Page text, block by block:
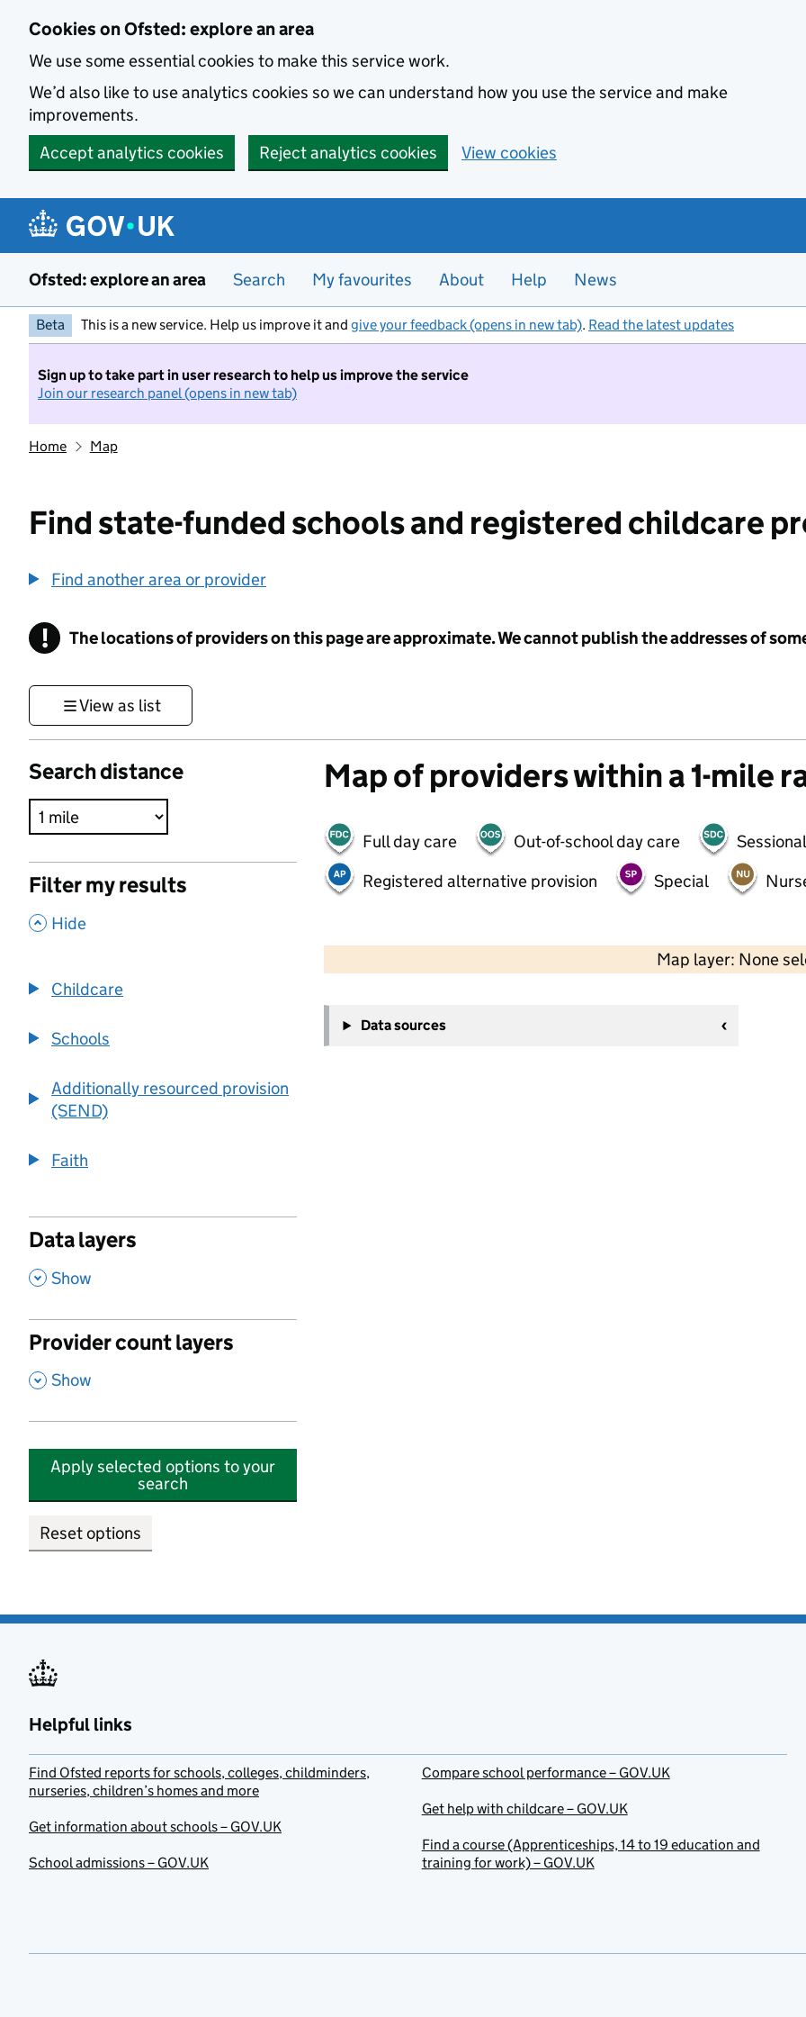
Cookies on Ofsted: explore an area
We use some essential cookies to make this service work.
We’d also like to use analytics cookies so we can understand how you use the service and make
improvements.
Accept analytics cookies
Reject analytics cookies View cookies
Ofsted: explore an area Search My favourites About Help News
Beta This is a new service. Help us improve it and give your feedback (opens in new tab). Read the latest updates
Sign up to take part in user research to help us improve the service
Join our research panel (opens in new tab)
Home Map
Find state-funded schools and registered childcare
Find another area or provider
! Information
The locations of providers on this page are approximate. We cannot publish the addresses of
View as list
Search distance
Filter my results
, Hide
Childcare
Schools
Additionally resourced provision
(SEND)
Faith
Data layers
, Show
Provider count layers
, Show
Apply selected options to your
search
Reset options
Map of providers within a 1-mile
Full day care Out-of-school day care
Registered alternative provision
Special
Map layer: None
−
Data sources
Helpful links
Find Ofsted reports for schools, colleges, childminders,
nurseries, children’s homes and more
Get information about schools – GOV.UK
School admissions – GOV.UK
Compare school performance – GOV.UK
Get help with childcare – GOV.UK
Find a course (Apprenticeships, 14 to 19 education and
training for work) – GOV.UK